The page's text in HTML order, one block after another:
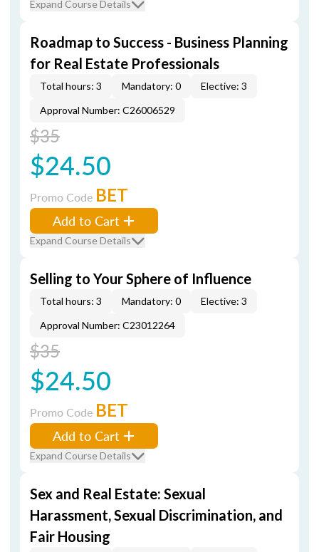
Expand Course Details
Roadmap to Success - Business Planning
for Real Estate Professionals
Total hours: 3 Mandatory: 0
Elective: 3
Approval Number: C26006529
$35
$24.50
Promo Code BET
Add to Cart
Expand Course Details
Selling to Your Sphere of Influence
Total hours: 3 Mandatory: 0
Elective: 3
Approval Number: C23012264
$35
$24.50
Promo Code BET
Add to Cart
Expand Course Details
Sex and Real Estate: Sexual
Harassment, Sexual Discrimination, and
Fair Housing